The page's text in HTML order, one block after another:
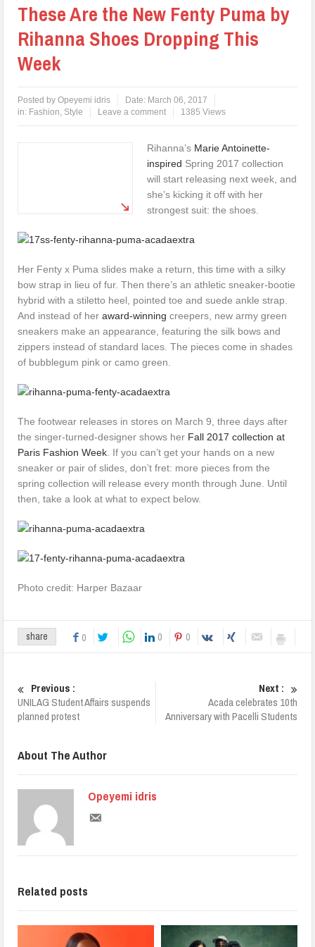
These Are the New Fenty Puma by
Rihanna Shoes Dropping This
Week
Posted byOpeyemi idris Date: March 06, 2017
in: Fashion, Style Leave a comment 1385 Views
Rihanna’s Marie Antoinette-
inspired Spring 2017 collection
will start releasing next week, and
she’s kicking it off with her
strongest suit: the shoes.
Her Fenty x Puma slides make a return, this time with a silky
bow strap in lieu of fur. Then there’s an athletic sneaker-bootie
hybrid with a stiletto heel, pointed toe and suede ankle strap.
And instead of heraward-winning creepers, new army green
sneakers make an appearance, featuring the silk bows and
zippers instead of standard laces. The pieces come in shades
of bubblegum pink or camo green.
The footwear releases in stores on March 9, three days after
the singer-turned-designer shows her Fall 2017 collection at
Paris Fashion Week . If you can’t get your hands on a new
sneaker or pair of slides, don’t fret: more pieces from the
spring collection will release every month through June. Until
then, take a look at what to expect below.
Photo credit: Harper Bazaar
share 0 0 0
Previous :
UNILAG Student Affairs suspends
planned protest
Next :
Acada celebrates 10th
Anniversary with Pacelli Students
About The Author
Opeyemi idris
Related posts